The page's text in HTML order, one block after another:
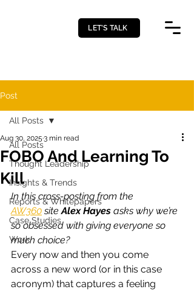
LET’S TALK
Post
All Posts
Thought Leadership
Insights & Trends
Reports & Whitepapers
Case Studies
Work
All Posts
FOBO And Learning To
Kill
Aug 30, 2025 3 min read
In this cross-posting from the
AW360 site Alex Hayes asks why we’re
so obsessed with giving everyone so
much choice?
Every now and then you come
across a new word (or in this case
acronym) that captures a feeling